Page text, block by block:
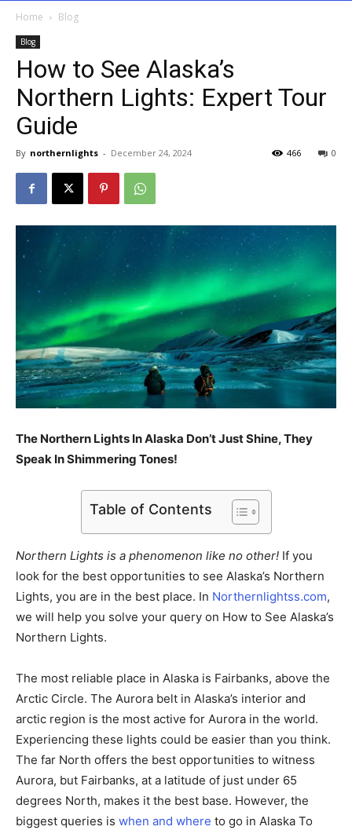
Home Blog
Blog
How to See Alaska’s
Northern Lights: Expert Tour
Guide
By northernlights - December 24, 2024 0
466
The Northern Lights In Alaska Don’t Just Shine, They
Speak In Shimmering Tones!
Table of Contents
Northern Lights is a phenomenon like no other! If you
look for the best opportunities to see Alaska’s Northern
Lights, you are in the best place. In Northernlightss.com,
we will help you solve your query on How to See Alaska’s
Northern Lights.
The most reliable place in Alaska is Fairbanks, above the
Arctic Circle. The Aurora belt in Alaska’s interior and
arctic region is the most active for Aurora in the world.
Experiencing these lights could be easier than you think.
The far North offers the best opportunities to witness
Aurora, but Fairbanks, at a latitude of just under 65
degrees North, makes it the best base. However, the
biggest queries is when and where to go in Alaska To